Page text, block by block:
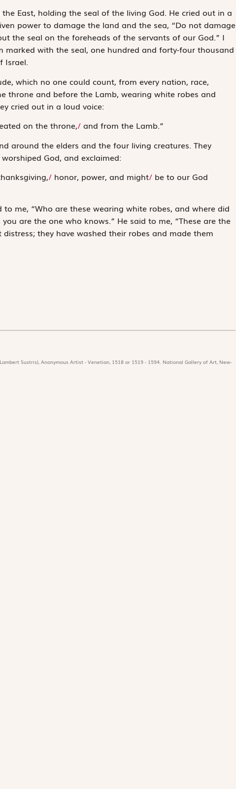
East, holding the seal of the living God. He cried out in a
power to damage the land and the sea, “Do not damage
the seal on the foreheads of the servants of our God.” I
marked with the seal, one hundred and forty-four thousand
Israel.
which no one could count, from every nation, race,
throne and before the Lamb, wearing white robes and
cried out in a loud voice:
on the throne,/and from the Lamb.”
around the elders and the four living creatures. They
God, and exclaimed:
/honor, power, and might/be to our God
me, “Who are these wearing white robes, and where did
are the one who knows.” He said to me, “These are the
they have washed their robes and made them
Sustris), Anonymous Artist - Venetian, 1518 or 1519 - 1594. National Gallery of Art, New-